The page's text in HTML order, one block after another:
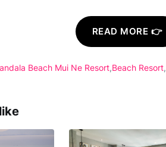
READ MORE 👉
Beach Mui Ne Resort Beach Resort